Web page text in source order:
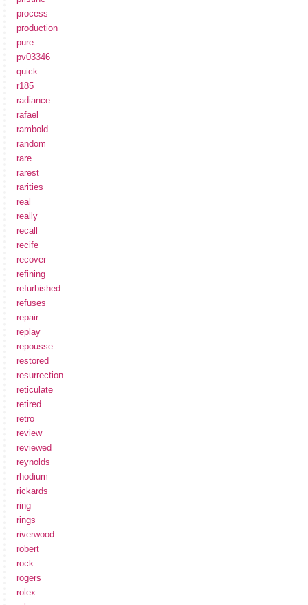
process
production
pure
pv03346
quick
r185
radiance
rafael
rambold
random
rare
rarest
rarities
real
really
recall
recife
recover
refining
refurbished
refuses
repair
replay
repousse
restored
resurrection
reticulate
retired
retro
review
reviewed
reynolds
rhodium
rickards
ring
rings
riverwood
robert
rock
rogers
rolex